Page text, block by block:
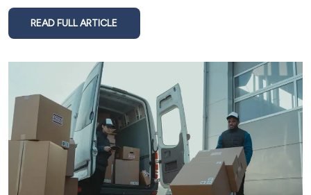
READ FULL ARTICLE